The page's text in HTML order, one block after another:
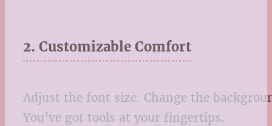
2. Customizable Comfort
Adjust the font size. Change the
You’ve got tools at your fingertips.